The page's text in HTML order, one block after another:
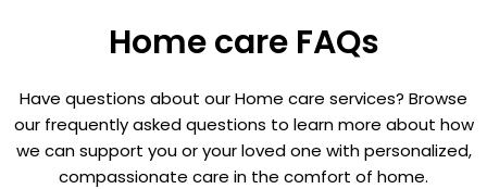
Home care FAQs
Have questions about our Home care services? Browse
our frequently asked questions to learn more about how
we can support you or your loved one with personalized,
compassionate care in the comfort of home.